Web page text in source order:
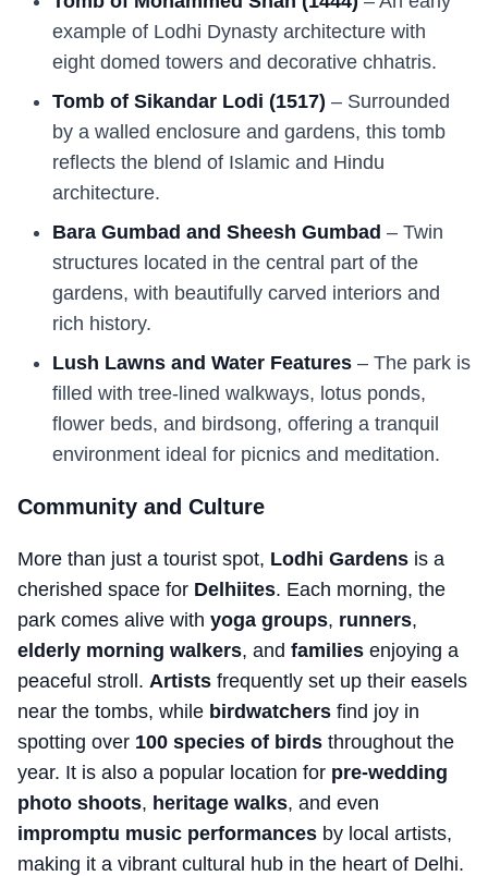
example of Lodhi Dynasty architecture with
eight domed towers and decorative chhatris.
Tomb of Sikandar Lodi (1517) – Surrounded
by a walled enclosure and gardens, this tomb
reflects the blend of Islamic and Hindu
architecture.
Bara Gumbad and Sheesh Gumbad – Twin
structures located in the central part of the
gardens, with beautifully carved interiors and
rich history.
Lush Lawns and Water Features – The park is
filled with tree-lined walkways, lotus ponds,
flower beds, and birdsong, offering a tranquil
environment ideal for picnics and meditation.
Community and Culture
More than just a tourist spot, Lodhi Gardens is a
cherished space for Delhiites. Each morning, the
park comes alive with yoga groups, runners,
elderly morning walkers, and families enjoying a
peaceful stroll. Artists frequently set up their easels
near the tombs, while birdwatchers find joy in
spotting over 100 species of birds throughout the
year. It is also a popular location for pre-wedding
photo shoots, heritage walks, and even
impromptu music performances by local artists,
making it a vibrant cultural hub in the heart of Delhi.